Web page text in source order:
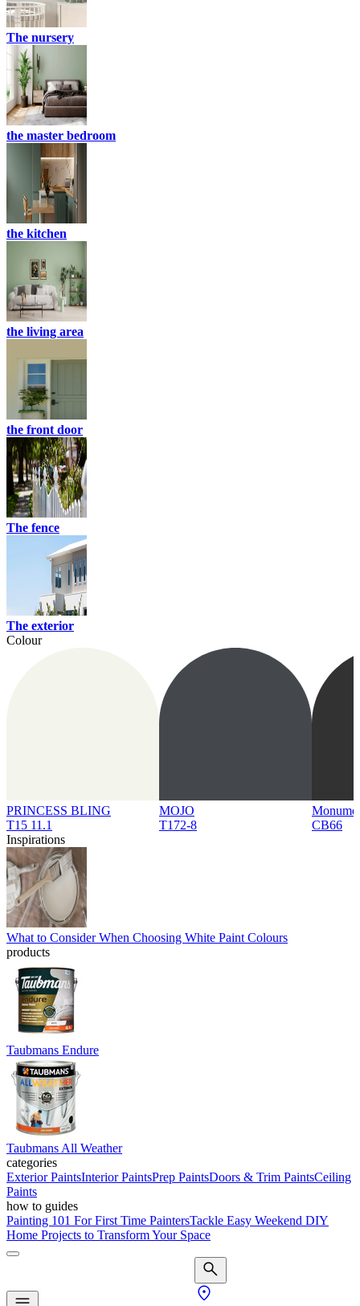
The nursery
the master bedroom
the kitchen
the living area
the front door
The fence
The exterior
Colour
PRINCESS BLING
T15 11.1
MOJO
T172-8
CB66
Inspirations
What to Consider When Choosing White Paint Colours
products
Taubmans Endure
Taubmans All Weather
categories
Exterior PaintsInterior PaintsPrep PaintsDoors & Trim PaintsCeiling
Paints
how to guides
Painting 101 For First Time PaintersTackle Easy Weekend DIY
Home Projects to Transform Your Space